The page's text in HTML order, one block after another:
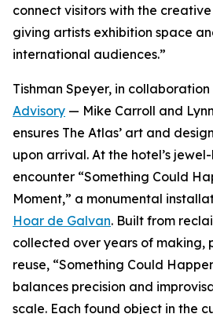
connect visitors with the
giving artists exhibition space
international audiences.”
Tishman Speyer, in collaboration
Advisory — Mike Carroll and
ensures The Atlas’ art and
upon arrival. At the hotel’s
encounter “Something Could
Moment,” a monumental
Hoar de Galvan. Built from
collected over years of making,
reuse, “Something Could
balances precision and
scale. Each found object in the